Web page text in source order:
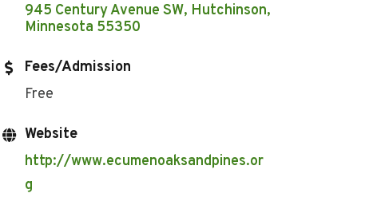
945 Century Avenue SW Hutchinson
Minnesota 55350
Fees/Admission
Free
Website
http://www.ecumenoaksandpines.or
g